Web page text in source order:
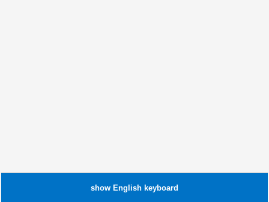
show Englishkeyboard